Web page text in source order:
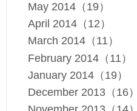
May 2014（19）
April 2014（12）
March 2014（11）
February 2014（11）
January 2014（19）
December 2013（16）